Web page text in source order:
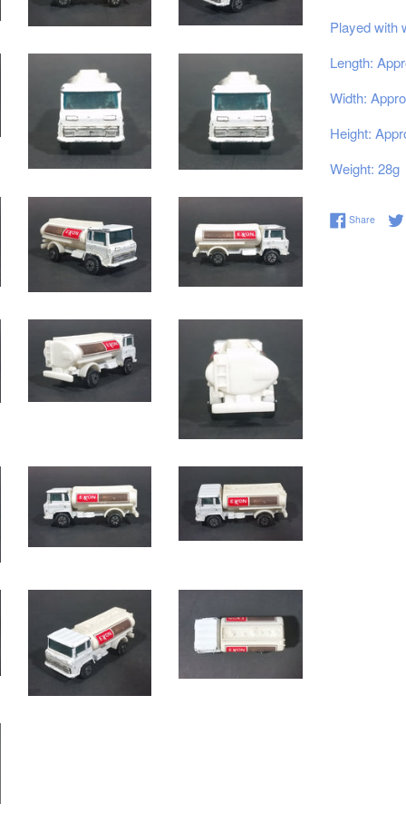
Played with
Length:
Width:
Height:
Weight: 28g
ShareShare